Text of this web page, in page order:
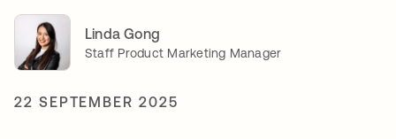
Linda Gong
Staff Product Marketing Manager
22 SEPTEMBER 2025